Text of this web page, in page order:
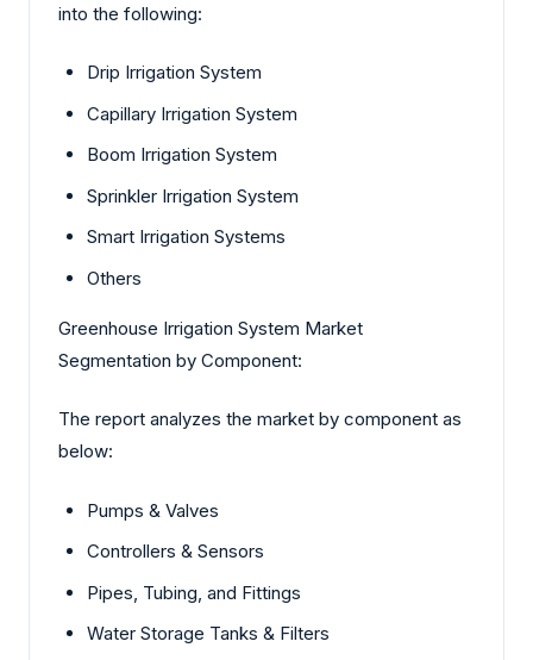
into the following:
Drip Irrigation System
Capillary Irrigation System
Boom Irrigation System
Sprinkler Irrigation System
Smart Irrigation Systems
Others
Greenhouse Irrigation System Market
Segmentation by Component:
The report analyzes the market by component as
below:
Pumps & Valves
Controllers & Sensors
Pipes, Tubing, and Fittings
Water Storage Tanks & Filters